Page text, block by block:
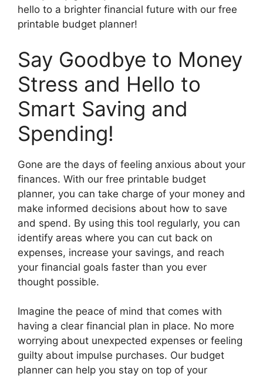
hello to a brighter financial future with our free
printable budget planner!
Say Goodbye to Money
Stress and Hello to
Smart Saving and
Spending!
Gone are the days of feeling anxious about your
finances. With our free printable budget
planner, you can take charge of your money and
make informed decisions about how to save
and spend. By using this tool regularly, you can
identify areas where you can cut back on
expenses, increase your savings, and reach
your financial goals faster than you ever
thought possible.
Imagine the peace of mind that comes with
having a clear financial plan in place. No more
worrying about unexpected expenses or feeling
guilty about impulse purchases. Our budget
planner can help you stay on top of your